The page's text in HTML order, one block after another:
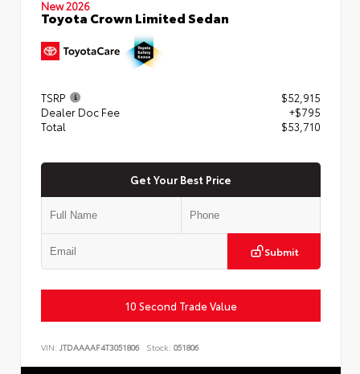
New 2026
Toyota Crown Limited Sedan
TSRP
$52,915
Dealer Doc Fee
+$795
Total
$53,710
Get Your Best Price
Submit
10 Second Trade Value
VIN: JTDAAAAF4T3051806 Stock: 051806